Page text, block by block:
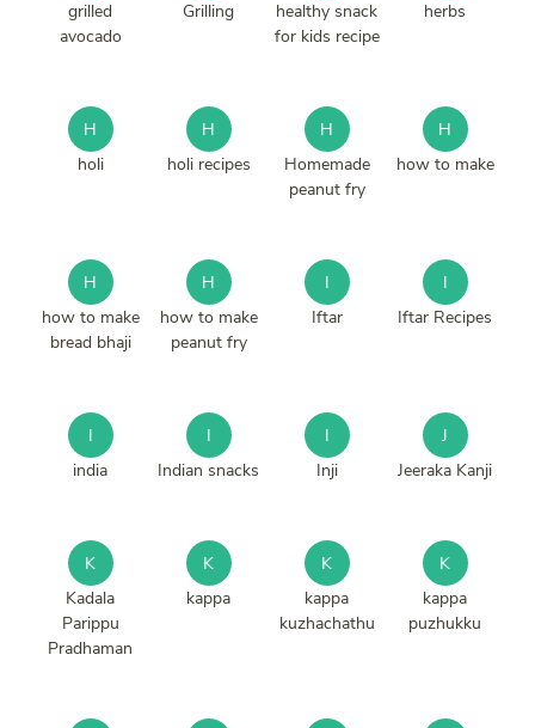
grilled
avocado
Grilling
healthy snack
for kids recipe
herbs
H
holi
H
holi recipes
H
Homemade
peanut fry
H
how to make
H
how to make
bread bhaji
H
how to make
peanut fry
I
Iftar
I
Iftar Recipes
I
india
I
Indian snacks
I
Inji
J
Jeeraka Kanji
K
Kadala
Parippu
Pradhaman
K
kappa
K
kappa
kuzhachathu
K
kappa
puzhukku